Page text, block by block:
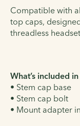
Compatible with
top caps,
threadless
What’s included
• Stem cap base
• Stem cap bolt
• Mount adapter